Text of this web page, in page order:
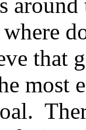
that
most